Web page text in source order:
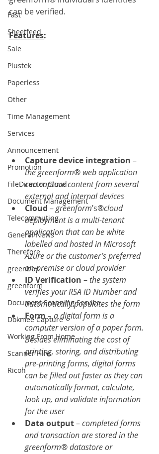
Fast
Sheetfeed
Sale
Plustek
Paperless
Other
Time Management
Services
Announcement
Promotion
FileDirector Cloud
Document Management
Telecommuting
General News
Therefore
greenbox
greenform
Document Scanning Service
Dokmee Capture
Working From Home
Scanner Hire
Ricoh
can be verified.
Features:
Capture device integration –
the greenform® web application
can capture content from several
external and internal devices
Cloud – greenform’s®cloud
deployment is a multi-tenant
application that can be white
labelled and hosted in Microsoft
Azure or the customer’s preferred
on-premise or cloud provider
ID Verification – the system
verifies your RSA ID Number and
automatically populates the form
Form – a digital form is a
computer version of a paper form.
Besides eliminating the cost of
printing, storing, and distributing
pre-printing forms, digital forms
can be filled out faster as they can
automatically format, calculate,
look up, and validate information
for the user
Data output – completed forms
and transaction are stored in the
greenform® datastore or